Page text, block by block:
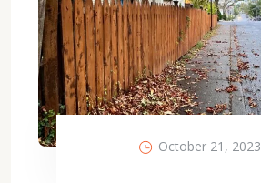
October 21, 2023